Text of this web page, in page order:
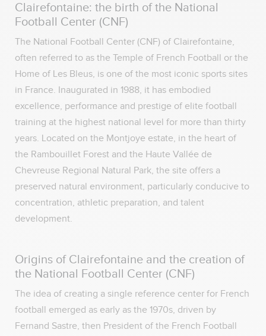
Clairefontaine: the birth of the National
Football Center (CNF)
The National Football Center (CNF) of Clairefontaine,
often referred to as the Temple of French Football or the
Home of Les Bleus, is one of the most iconic sports sites
in France. Inaugurated in 1988, it has embodied
excellence, performance and prestige of elite football
training at the highest national level for more than thirty
years. Located on the Montjoye estate, in the heart of
the Rambouillet Forest and the Haute Vallée de
Chevreuse Regional Natural Park, the site offers a
preserved natural environment, particularly conducive to
concentration, athletic preparation, and talent
development.
Origins of Clairefontaine and the creation of
the National Football Center (CNF)
The idea of creating a single reference center for French
football emerged as early as the 1970s, driven by
Fernand Sastre, then President of the French Football